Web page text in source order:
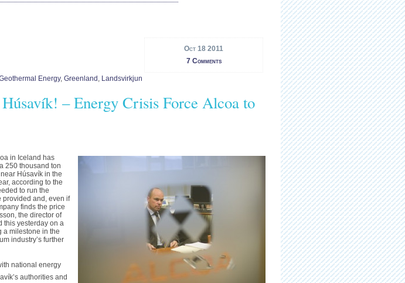
Oct 18 2011
7 Comments
Energy, Greenland , Landsvirkjun
– Energy Crisis Force Alcoa to
in Iceland has
250 thousand ton
Húsavík in the
according to the
to run the
provided and, even if
finds the price
the director of
this yesterday on a
a milestone in the
industry’s further
national energy
authorities and